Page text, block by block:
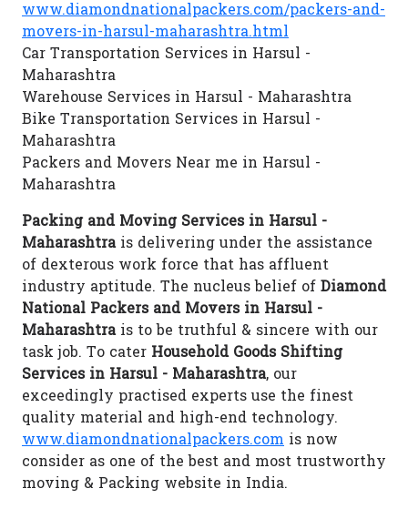
www.diamondnationalpackers.com/packers-and-
movers-in-harsul-maharashtra.html
Car Transportation Services in Harsul -
Maharashtra
Warehouse Services in Harsul - Maharashtra
Bike Transportation Services in Harsul -
Maharashtra
Packers and Movers Near me in Harsul -
Maharashtra
Packing and Moving Services in Harsul -
Maharashtrais delivering under the assistance
of dexterous work force that has affluent
industry aptitude. The nucleus belief of Diamond
National Packers and Movers in Harsul -
Maharashtrais to be truthful & sincere with our
task job. To cater Household Goods Shifting
Services in Harsul - Maharashtra, our
exceedingly practised experts use the finest
quality material and high-end technology.
www.diamondnationalpackers.com is now
consider as one of the best and most trustworthy
moving & Packing website in India.